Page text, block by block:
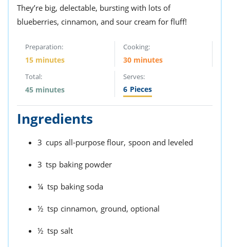
They’re big, delectable, bursting with lots of
blueberries, cinnamon, and sour cream for fluff!
Preparation:
15 minutes
Cooking:
30 minutes
Total:
45 minutes
Serves:
6 Pieces
Ingredients
3 cups all-purpose flour, spoon and leveled
3 tsp baking powder
¼ tsp baking soda
½ tsp cinnamon, ground, optional
½ tsp salt